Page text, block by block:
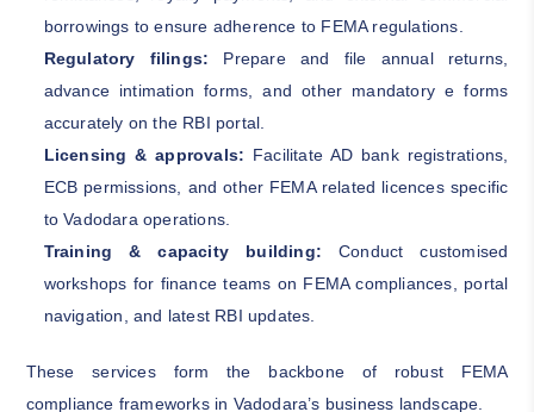
borrowings to ensure adherence to FEMA regulations.
Regulatory filings: Prepare and file annual returns,
advance intimation forms, and other mandatory e forms
accurately on the RBI portal.
Licensing & approvals: Facilitate AD bank registrations,
ECB permissions, and other FEMA related licences specific
to Vadodara operations.
Training & capacity building: Conduct customised
workshops for finance teams on FEMA compliances, portal
navigation, and latest RBI updates.
These services form the backbone of robust FEMA
compliance frameworks in Vadodara’s business landscape.